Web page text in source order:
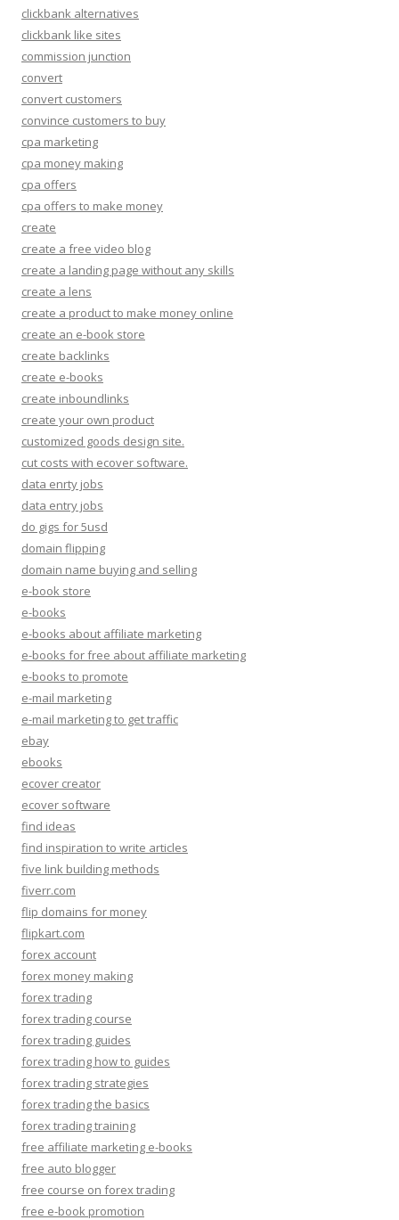
clickbank alternatives
clickbank like sites
commission junction
convert
convert customers
convince customers to buy
cpa marketing
cpa money making
cpa offers
cpa offers to make money
create
create a free video blog
create a landing page without any skills
create a lens
create a product to make money online
create an e-book store
create backlinks
create e-books
create inboundlinks
create your own product
customized goods design site.
cut costs with ecover software.
data enrty jobs
data entry jobs
do gigs for 5usd
domain flipping
domain name buying and selling
e-book store
e-books
e-books about affiliate marketing
e-books for free about affiliate marketing
e-books to promote
e-mail marketing
e-mail marketing to get traffic
ebay
ebooks
ecover creator
ecover software
find ideas
find inspiration to write articles
five link building methods
fiverr.com
flip domains for money
flipkart.com
forex account
forex money making
forex trading
forex trading course
forex trading guides
forex trading how to guides
forex trading strategies
forex trading the basics
forex trading training
free affiliate marketing e-books
free auto blogger
free course on forex trading
free e-book promotion